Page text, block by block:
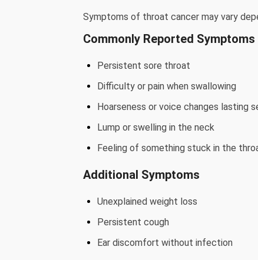
Symptoms of throat cancer may vary
Commonly Reported Symptoms
Persistent sore throat
Difficulty or pain when swallowing
Hoarseness or voice changes lasting
Lump or swelling in the neck
Feeling of something stuck in the
Additional Symptoms
Unexplained weight loss
Persistent cough
Ear discomfort without infection